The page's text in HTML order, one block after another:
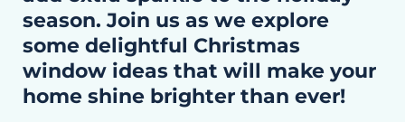
season. Join us as we explore
some delightful Christmas
window ideas that will make your
home shine brighter than ever!